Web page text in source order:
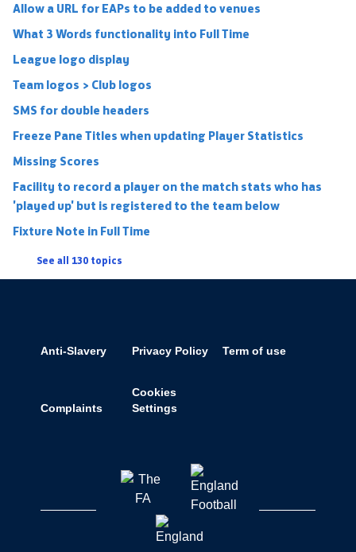
Allow a URL for EAPs to be added to venues
What 3 Words functionality into Full Time
League logo display
Team logos > Club logos
SMS for double headers
Freeze Pane Titles when updating Player Statistics
Missing Scores
Facility to record a player on the match stats who has
'played up' but is registered to the team below
Fixture Note in Full Time
See all 130 topics
Anti-Slavery Privacy Policy Term of use
Complaints
Cookies
Settings